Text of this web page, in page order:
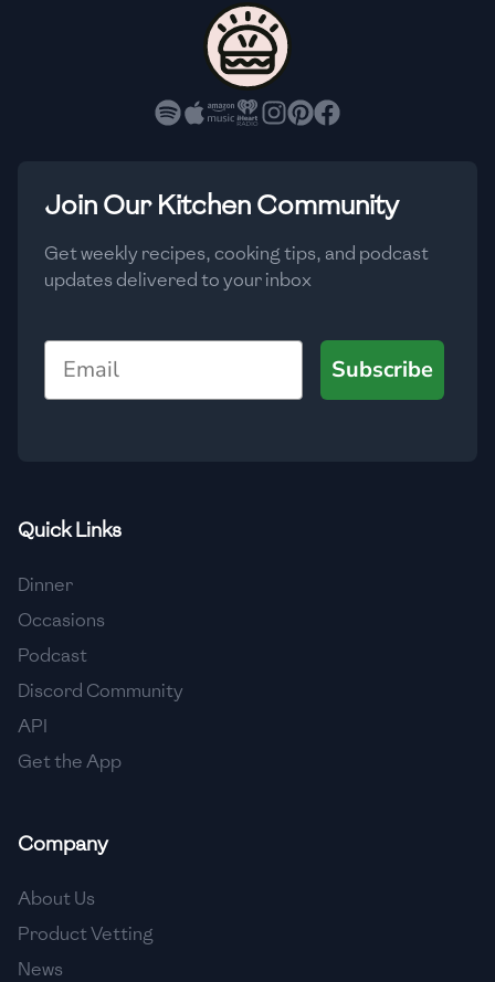
🇩🇴 Dominican Republic
🇪🇬 Egypt
🇸🇻 El Salvador
🇫🇷 France
🇬🇪
🇩🇪 Germany
🇬🇷
🇬🇹 Guatemala
🇭🇺
Join Our Kitchen Community
Get weekly recipes, cooking tips, and podcast
updates delivered to your inbox
Email
Subscribe
Quick Links
Dinner
Occasions
Podcast
Discord Community
API
Get the App
Company
About Us
Product Vetting
News